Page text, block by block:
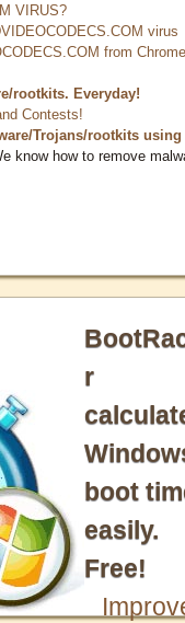
VIRUS?
virus
from
rootkits. Everyday!
Contests!
Trojans/rootkits using
know how to remove
r
boot
easily.
Free!